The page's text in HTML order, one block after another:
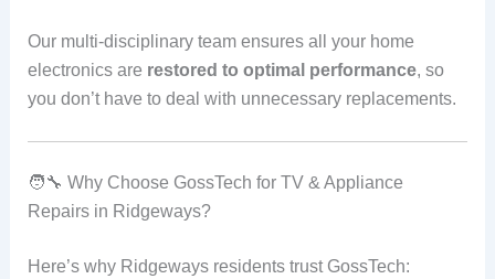
Our multi-disciplinary team ensures all your home
electronics are restored to optimal performance, so
you don’t have to deal with unnecessary replacements.
🧑‍🔧 Why Choose GossTech for TV & Appliance
Repairs in Ridgeways?
Here’s why Ridgeways residents trust GossTech: